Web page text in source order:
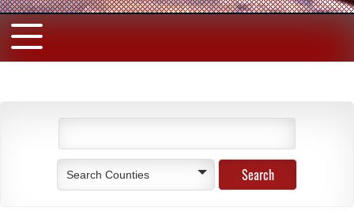
Search Counties